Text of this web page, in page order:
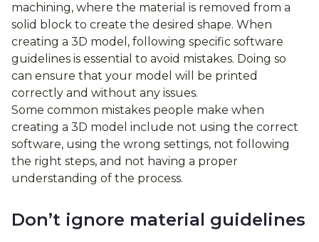
machining, where the material is removed from a
solid block to create the desired shape. When
creating a 3D model, following specific software
guidelines is essential to avoid mistakes. Doing so
can ensure that your model will be printed
correctly and without any issues.
Some common mistakes people make when
creating a 3D model include not using the correct
software, using the wrong settings, not following
the right steps, and not having a proper
understanding of the process.
Don’t ignore material guidelines